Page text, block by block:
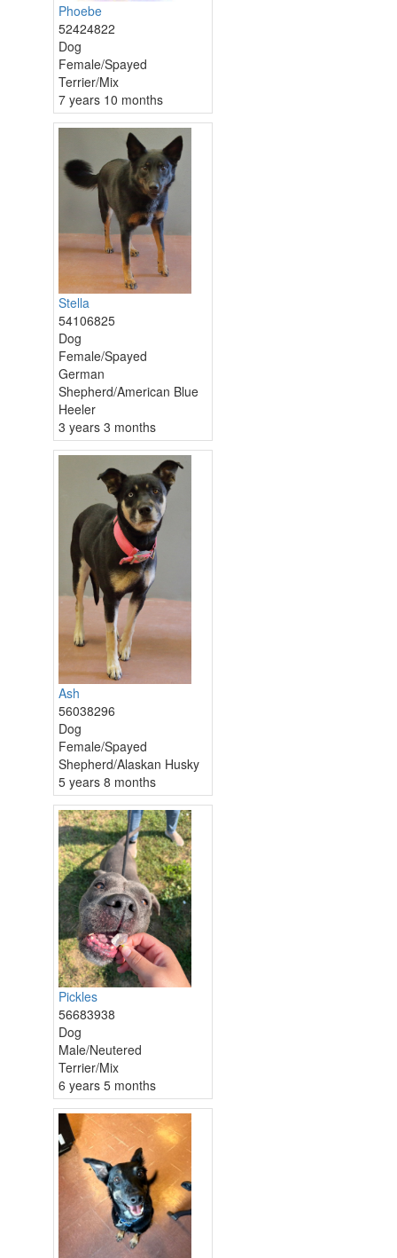
Phoebe
52424822
Dog
Female/Spayed
Terrier/Mix
7 years 10 months
Stella
54106825
Dog
Female/Spayed
German
Shepherd/American Blue
Heeler
3 years 3 months
Ash
56038296
Dog
Female/Spayed
Shepherd/Alaskan Husky
5 years 8 months
Pickles
56683938
Dog
Male/Neutered
Terrier/Mix
6 years 5 months